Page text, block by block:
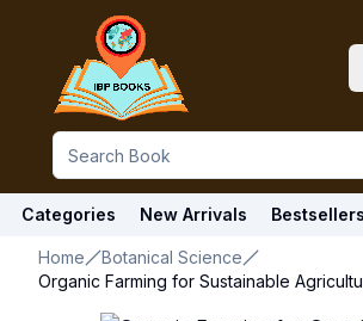
Categories New Arrivals Bestsellers
Home
Botanical Science
Organic Farming for Sustainable